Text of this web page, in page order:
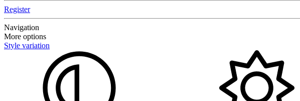
Register
Navigation
More options
Style variation